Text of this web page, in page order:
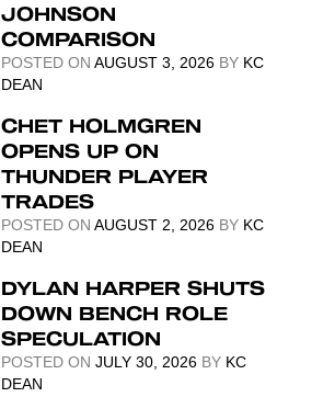
JOHNSON
COMPARISON
POSTED ONAUGUST 3, 2026 BY KC
DEAN
CHET HOLMGREN
OPENS UP ON
THUNDER PLAYER
TRADES
POSTED ONAUGUST 2, 2026 BY KC
DEAN
DYLAN HARPER SHUTS
DOWN BENCH ROLE
SPECULATION
POSTED ONJULY 30, 2026 BY KC
DEAN